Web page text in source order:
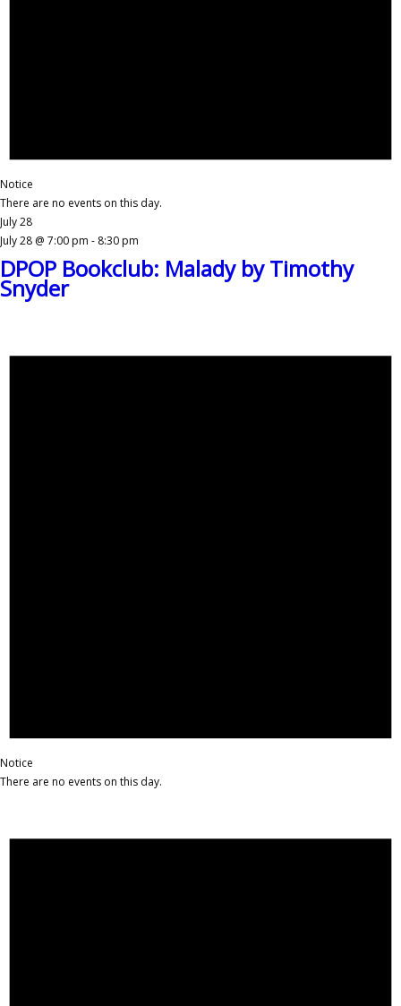
Notice
There are no events on this day.
July 28
July 28 @ 7:00 pm - 8:30 pm
DPOP Bookclub: Malady by Timothy
Snyder
Notice
There are no events on this day.